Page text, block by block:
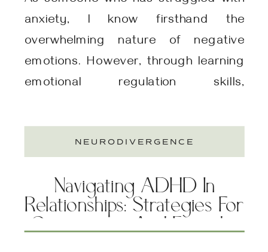
anxiety, I know firsthand the
overwhelming nature of negative
emotions. However, through learning
emotional regulation skills,
Behavior Therapy (DBT), I have
experienced a transformation in my
effectively. These skills not only
helped me cope with social anxiety
but also provided me […]
Navigating ADHD In
Relationships: Strategies For
Compassion And Empathy
NEURODIVERGENCE